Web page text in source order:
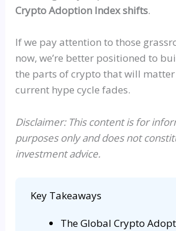
Crypto Adoption Index shifts.
Ifwe pay attention to those
now, we’re better positioned to
the parts of crypto that will
current hype cycle fades.
Disclaimer: This content is for
purposes only and does not
investment advice.
Key Takeaways
The Global Crypto